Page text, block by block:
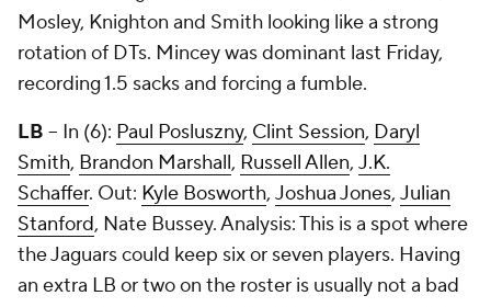
Mosley, Knighton and Smith looking like a strong
rotation of DTs. Mincey was dominant last Friday,
recording 1.5 sacks and forcing a fumble.
LB -- In (6): Paul Posluszny, Clint Session, Daryl
Smith, Brandon Marshall, Russell Allen, J.K.
Schaffer. Out: Kyle Bosworth, Joshua Jones, Julian
Stanford, Nate Bussey. Analysis: This is a spot where
the Jaguars could keep six or seven players. Having
an extra LB or two on the roster is usually not a bad